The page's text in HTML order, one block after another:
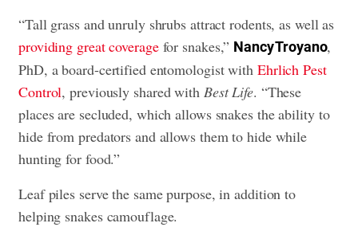
“Tall grass and unruly shrubs attract rodents, as well as
providing great coveragefor snakes,” Nancy Troyano,
PhD, a board-certified entomologist with Ehrlich Pest
Control, previously shared with Best Life. “These
places are secluded, which allows snakes the ability to
hide from predators and allows them to hide while
hunting for food.”
Leaf piles serve the same purpose, in addition to
helping snakes camouflage.